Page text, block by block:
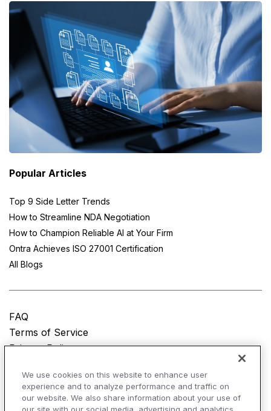
Popular Articles
Top 9 Side Letter Trends
How to Streamline NDA Negotiation
How to Champion Reliable AI at Your Firm
Ontra Achieves ISO 27001 Certification
All Blogs
FAQ
Terms of Service
Privacy Policy
© Copyright 2025 Ontra, LLC. All rights reserved.
We use cookies on this website to enhance user
experience and to analyze performance and traffic on
our website. We also share information about your use of